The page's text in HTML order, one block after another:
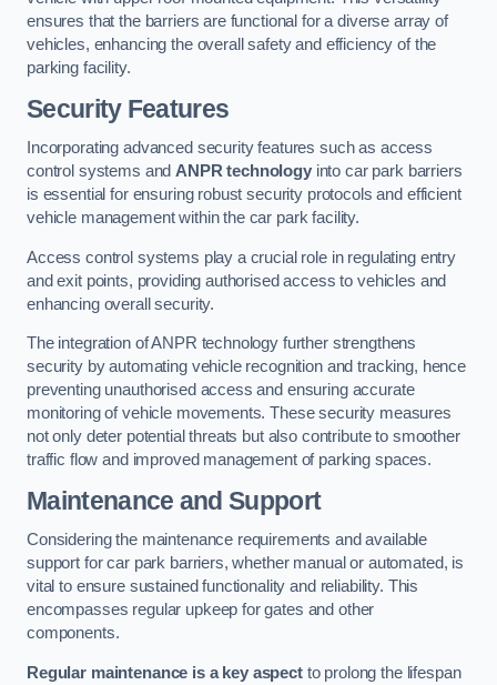
ensures that the barriers are functional for a diverse array of
vehicles, enhancing the overall safety and efficiency of the
parking facility.
Security Features
Incorporating advanced security features such as access
control systems and ANPR technologyinto car park barriers
is essential for ensuring robust security protocols and efficient
vehicle management within the car park facility.
Access control systems play a crucial role in regulating entry
and exit points, providing authorised access to vehicles and
enhancing overall security.
The integration of ANPR technology further strengthens
security by automating vehicle recognition and tracking, hence
preventing unauthorised access and ensuring accurate
monitoring of vehicle movements. These security measures
not only deter potential threats but also contribute to smoother
traffic flow and improved management of parking spaces.
Maintenance and Support
Considering the maintenance requirements and available
support for car park barriers, whether manual or automated, is
vital to ensure sustained functionality and reliability. This
encompasses regular upkeep for gates and other
components.
Regular maintenance is a key aspectto prolong the lifespan